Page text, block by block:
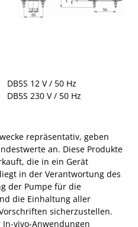
12 V / 50 Hz
230 V / 50 Hz
repräsentativ, geben
an. Diese Produkte
die in ein Gerät
in der Verantwortung des
der Pumpe für die
die Einhaltung aller
sicherzustellen.
vivo-Anwendungen